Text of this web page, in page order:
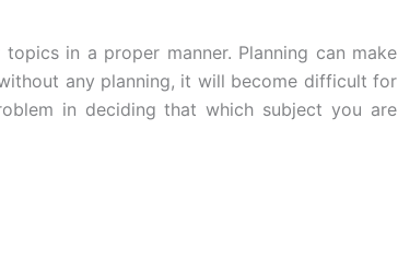
in a proper manner. Planning can make
any planning, it will become difficult for
in deciding that which subject you are